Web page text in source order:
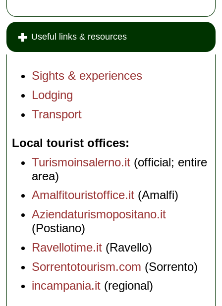
Useful links & resources
Sights & experiences
Lodging
Transport
Local tourist offices
Turismoinsalerno.it (official; entire
area)
Amalfitouristoffice.it (Amalfi)
Aziendaturismopositano.it
(Postiano)
Ravellotime.it (Ravello)
Sorrentotourism.com (Sorrento)
incampania.it (regional)